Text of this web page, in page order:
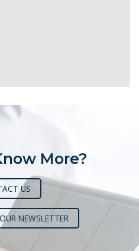
More?
US
NEWSLETTER